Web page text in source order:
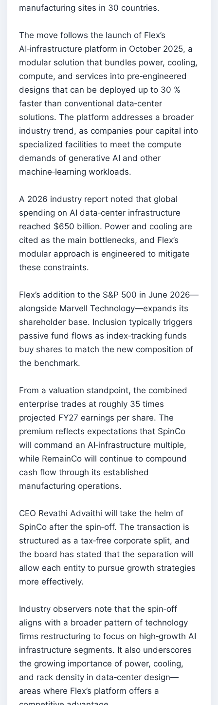
manufacturing sites in 30 countries.
The move follows the launch of Flex’s
AI‑infrastructure platform in October 2025, a
modular solution that bundles power, cooling,
compute, and services into pre‑engineered
designs that can be deployed up to 30 %
faster than conventional data‑center
solutions. The platform addresses a broader
industry trend, as companies pour capital into
specialized facilities to meet the compute
demands of generative AI and other
machine‑learning workloads.
A 2026 industry report noted that global
spending on AI data‑center infrastructure
reached $650 billion. Power and cooling are
cited as the main bottlenecks, and Flex’s
modular approach is engineered to mitigate
these constraints.
Flex’s addition to the S&P 500 in June 2026—
alongside Marvell Technology—expands its
shareholder base. Inclusion typically triggers
passive fund flows as index‑tracking funds
buy shares to match the new composition of
the benchmark.
From a valuation standpoint, the combined
enterprise trades at roughly 35 times
projected FY27 earnings per share. The
premium reflects expectations that SpinCo
will command an AI‑infrastructure multiple,
while RemainCo will continue to compound
cash flow through its established
manufacturing operations.
CEO Revathi Advaithi will take the helm of
SpinCo after the spin‑off. The transaction is
structured as a tax‑free corporate split, and
the board has stated that the separation will
allow each entity to pursue growth strategies
more effectively.
Industry observers note that the spin‑off
aligns with a broader pattern of technology
firms restructuring to focus on high‑growth AI
infrastructure segments. It also underscores
the growing importance of power, cooling,
and rack density in data‑center design—
areas where Flex’s platform offers a